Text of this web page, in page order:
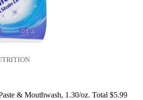
& Mouthwash, 1.30/oz. Total $5.99